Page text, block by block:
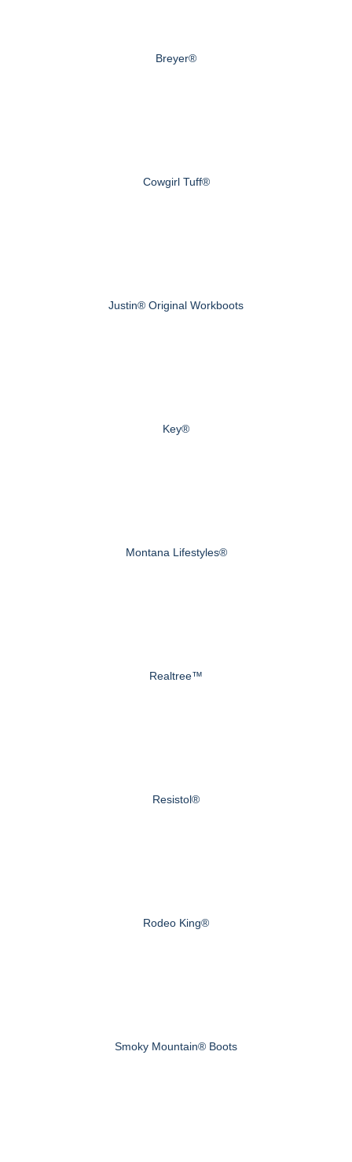
Breyer®
Cowgirl Tuff®
Justin® Original Workboots
Key®
Montana Lifestyles®
Realtree™
Resistol®
Rodeo King®
Smoky Mountain® Boots